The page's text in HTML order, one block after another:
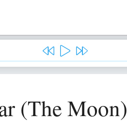
(The Moon)